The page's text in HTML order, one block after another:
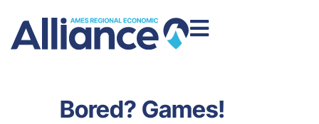
Bored? Games!